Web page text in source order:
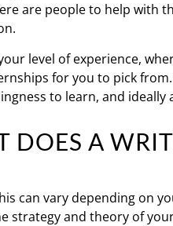
are people to help with
level of experience,
for you to pick
to learn, and
DOES A
can vary depending on
strategy and theory of